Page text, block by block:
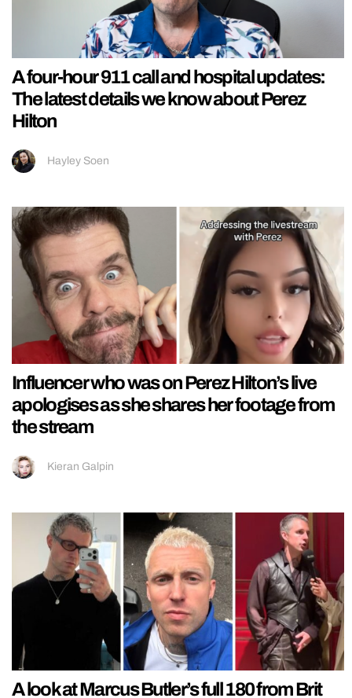
A four-hour 911 call and hospital updates:
The latest details we know about Perez
Hilton
Hayley Soen
Influencer who was on Perez Hilton’s live
apologises as she shares her footage from
the stream
Kieran Galpin
A look at Marcus Butler’s full 180 from Brit